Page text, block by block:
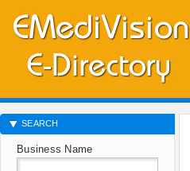
SEARCH
Business Name